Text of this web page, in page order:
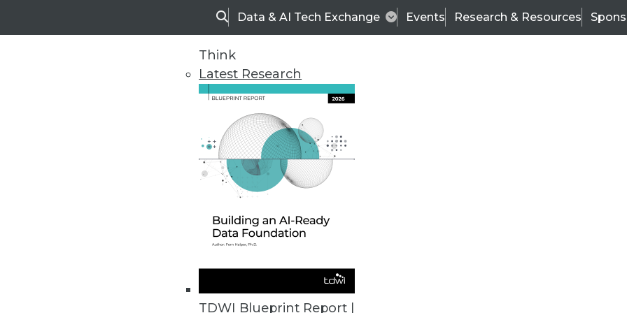
SearchData & AI Tech Exchange Events Research & Resources
Think
Latest Research
TDWI Blueprint Report |